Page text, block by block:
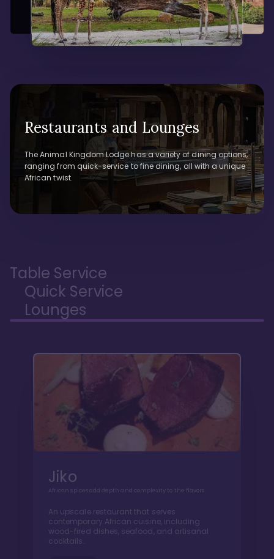
Restaurants and Lounges
The Animal Kingdom Lodge has a variety of dining options,
ranging from quick-service to fine dining, all with a unique
African twist.
Table Service
Quick Service
Lounges
Jiko
African spices add depth and complexity to the flavors
An upscale restaurant that serves
contemporary African cuisine, including
wood-fired dishes, seafood, and artisanal
cocktails.